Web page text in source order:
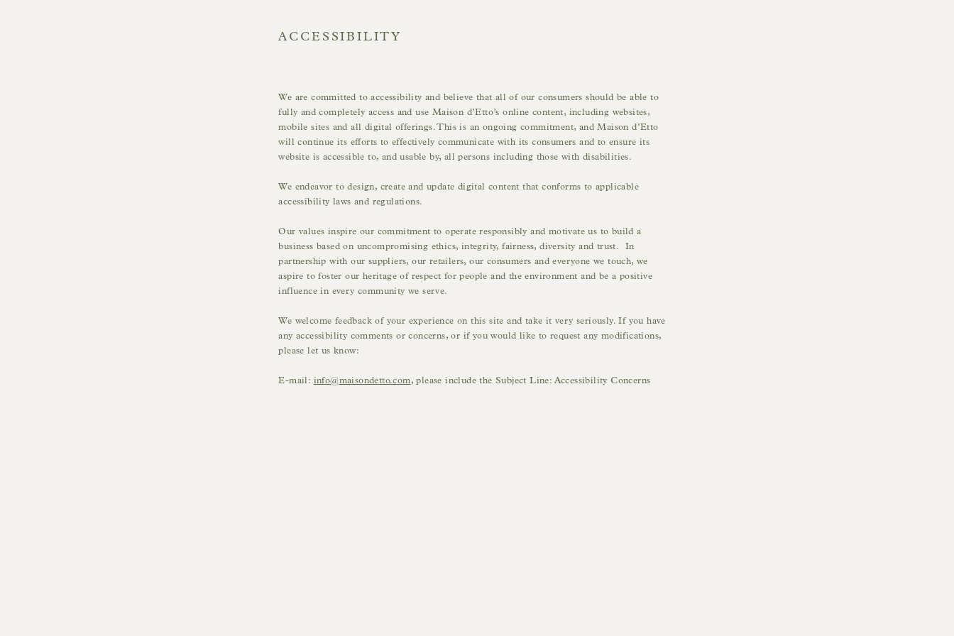
ACCESSIBILITY
We are committed to accessibility and believe that all of our consumers should be able to
fully and completely access and use Maison d’Etto’s online content, including websites,
mobile sites and all digital offerings. This is an ongoing commitment, and Maison d’Etto
will continue its efforts to effectively communicate with its consumers and to ensure its
website is accessible to, and usable by, all persons including those with disabilities.
We endeavor to design, create and update digital content that conforms to applicable
accessibility laws and regulations.
Our values inspire our commitment to operate responsibly and motivate us to build a
business based on uncompromising ethics, integrity, fairness, diversity and trust. In
partnership with our suppliers, our retailers, our consumers and everyone we touch, we
aspire to foster our heritage of respect for people and the environment and be a positive
influence in every community we serve.
We welcome feedback of your experience on this site and take it very seriously. If you have
any accessibility comments or concerns, or if you would like to request any modifications,
please let us know:
E-mail: info@maisondetto.com , please include the Subject Line: Accessibility Concerns